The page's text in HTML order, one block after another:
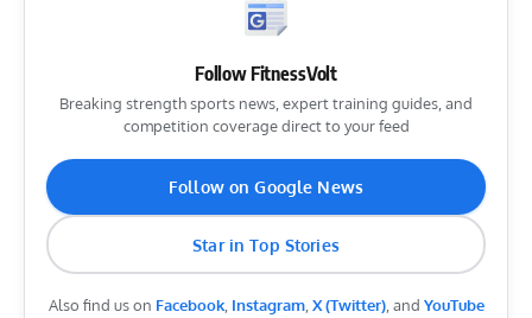
Follow FitnessVolt
Breaking strength sports news, expert training guides, and
competition coverage direct to your feed
Follow on Google News
Star in Top Stories
Also find us on Facebook, Instagram, X (Twitter), and YouTube